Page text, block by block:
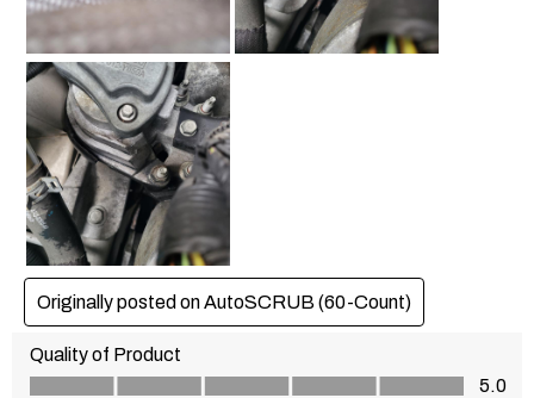
Originally posted on AutoSCRUB (60-Count)
Quality of Product
Quality of Product, 5.0 out of 5
5.0